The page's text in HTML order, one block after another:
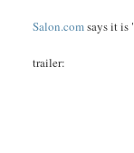
Salon.comsays it is
trailer: